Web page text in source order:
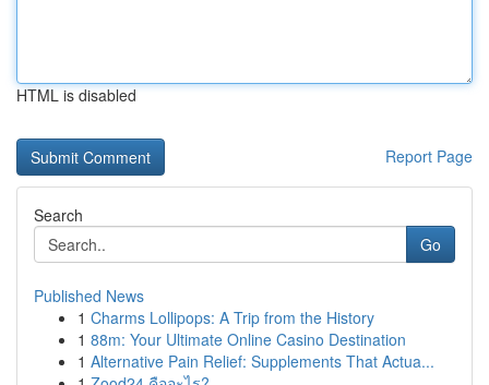
HTML is disabled
Report Page
Search
Go
Published News
1 Charms Lollipops: A Trip from the History
1 88m: Your Ultimate Online Casino Destination
1 Alternative Pain Relief: Supplements That Actua...